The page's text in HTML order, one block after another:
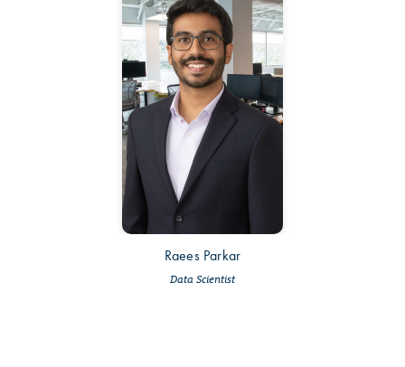
Raees Parkar
Data Scientist